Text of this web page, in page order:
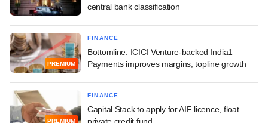
central bank classification
PREMIUM
FINANCE
Bottomline: ICICI Venture-backed India1
Payments improves margins, topline growth
PREMIUM
FINANCE
Capital Stack to apply for AIF licence, float